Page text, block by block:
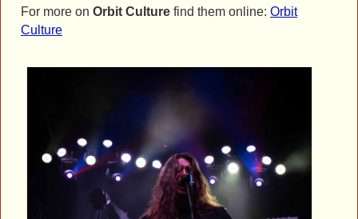
For more on Orbit Culture find them online: Orbit
Culture